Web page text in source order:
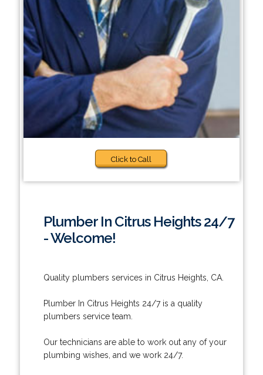
Click to Call
Plumber In Citrus Heights 24/7
- Welcome!
Quality plumbers services in Citrus Heights, CA.
Plumber In Citrus Heights 24/7 is a quality
plumbers service team.
Our technicians are able to work out any of your
plumbing wishes, and we work 24/7.